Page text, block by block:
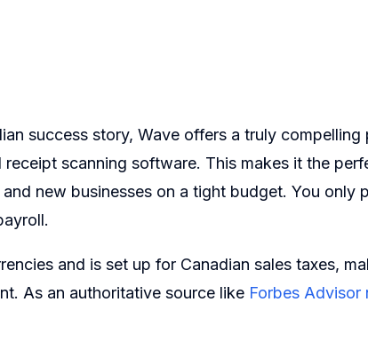
success story, Wave offers a truly
scanning software. This makes it the
new businesses on a tight budget. You only
and is set up for Canadian sales taxes,
As an authoritative source like Forbes Advisor